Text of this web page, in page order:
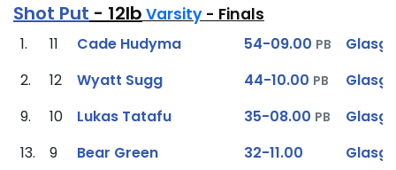
Shot Put - 12lb Varsity - Finals
1. 11 Cade Hudyma 54-09.00 PB
2.
12 Wyatt Sugg 44-10.00 PB
9.
10 Lukas Tatafu 35-08.00 PB
13.
9 Bear Green 32-11.00